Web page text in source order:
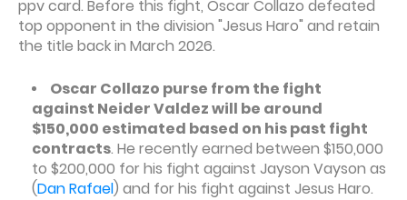
ppv card. Before this fight, Oscar Collazo defeated
top opponent in the division "Jesus Haro" and retain
the title back in March 2026.
Oscar Collazo purse from the fight
against Neider Valdez will be around
$150,000 estimated based on his past fight
contracts. He recently earned between $150,000
to $200,000 for his fight against Jayson Vayson as
(Dan Rafael) and for his fight against Jesus Haro.